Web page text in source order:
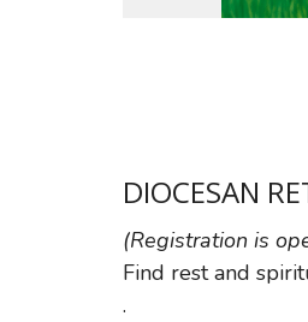
DIOCESAN
(Registration is
Find rest and
.